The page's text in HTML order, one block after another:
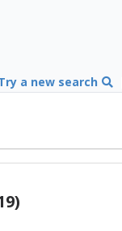
a new search